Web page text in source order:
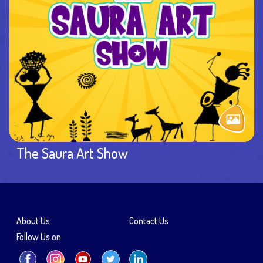
The Saura Art Show
About Us
Contact Us
Follow Us on